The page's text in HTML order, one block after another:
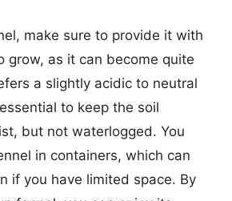
make sure to provide it with
grow, as it can become quite
a slightly acidic to neutral
to keep the soil
but not waterlogged. You
in containers, which can
if you have limited space. By